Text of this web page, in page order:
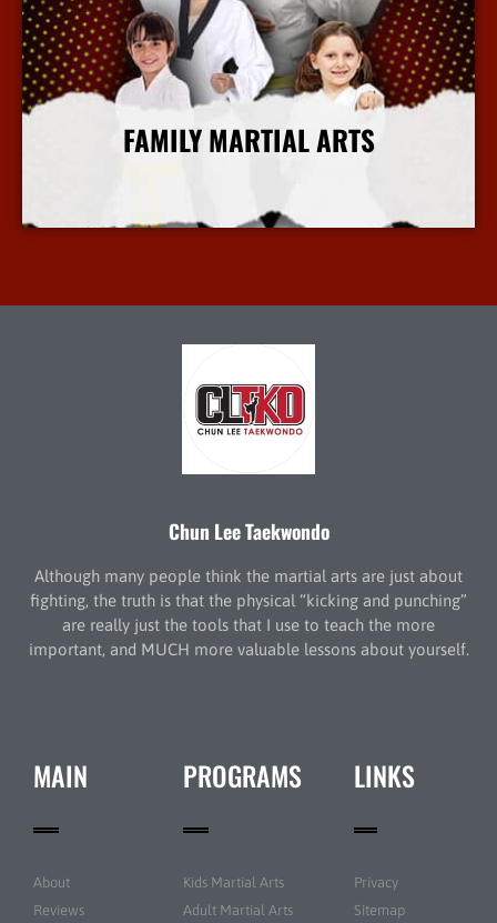
FAMILY MARTIAL ARTS
More Info
Chun Lee Taekwondo
Although many people think the martial arts are just about
fighting, the truth is that the physical “kicking and punching”
are really just the tools that I use to teach the more
important, and MUCH more valuable lessons about yourself.
MAIN
About
Reviews
PROGRAMS
Kids Martial Arts
Adult Martial Arts
LINKS
Privacy
Sitemap